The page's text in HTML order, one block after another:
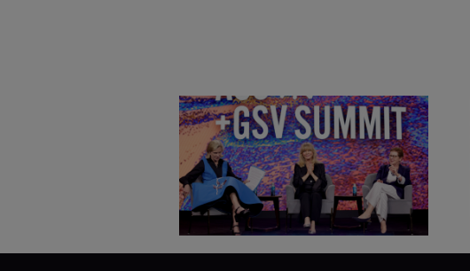
Goldie Hawn, Carole Basile &
Deborah Quazzo on MindUP,
SEL & Student Wellbeing |
ASU+GSV Summit 2026